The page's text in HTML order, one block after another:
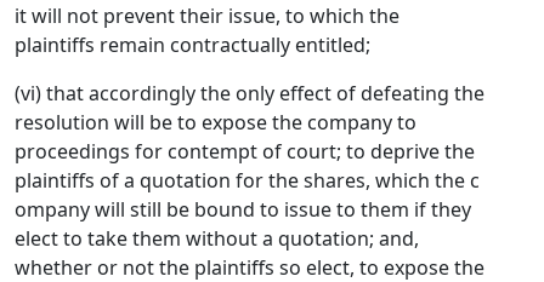
it will not prevent their issue, to which the
plaintiffs remain contractually entitled;
(vi) that accordingly the only effect of defeating the
resolution will be to expose the company to
proceedings for contempt of court; to deprive the
plaintiffs of a quotation for the shares, which the c
ompany will still be bound to issue to them if they
elect to take them without a quotation; and,
whether or not the plaintiffs so elect, to expose the